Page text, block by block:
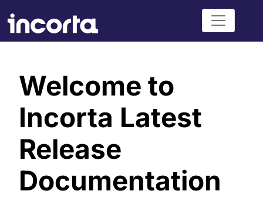
Welcome to
Incorta Latest
Release
Documentation